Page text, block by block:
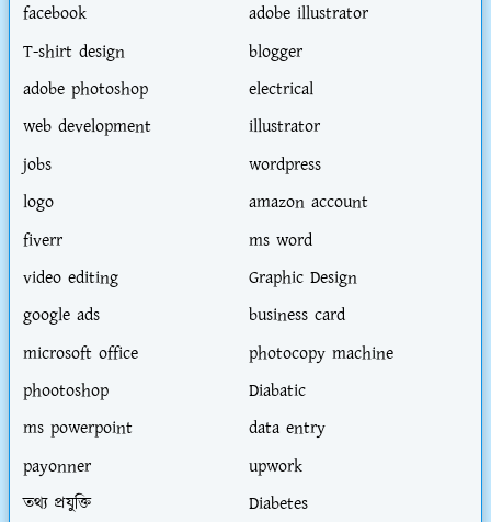
facebook
adobe illustrator
T-shirt design
blogger
adobe photoshop
electrical
web development
illustrator
jobs
wordpress
logo
amazon account
fiverr
ms word
video editing
Graphic Design
google ads
business card
microsoft office
photocopy machine
phootoshop
Diabatic
ms powerpoint
data entry
payonner
upwork
তথ্য প্রযুক্তি
Diabetes